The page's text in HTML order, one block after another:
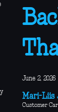
June 2, 2026
Mari-Liis
Customer